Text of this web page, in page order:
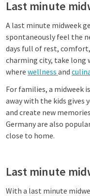
Last minute
A last minute midweek
spontaneously feel the
days full of rest, comfort,
charming city, take long
where wellness and
For families, a midweek
away with the kids
and create new
Germany are also
close to home.
Last minute
With a last minute